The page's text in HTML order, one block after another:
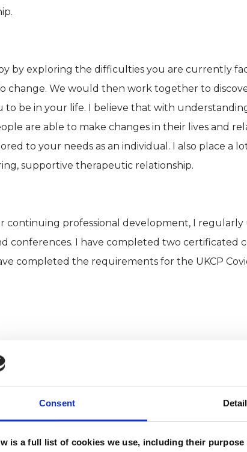
Consent
is a full list of cookies we use, including their purpose
by exploring the difficulties you are currently
change. We would then work together to
to be in your life. I believe that with
are able to make changes in their lives and
to your needs as an individual. I also place a
supportive therapeutic relationship.
continuing professional development, I
conferences. I have completed two certificated
completed the requirements for the UKCP
psychotherapists and psychotherapeutic